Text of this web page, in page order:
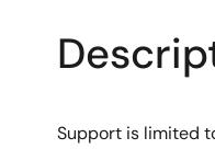
Support is limited